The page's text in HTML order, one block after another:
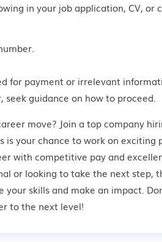
in your job application, CV, or
for payment or irrelevant
seek guidance on how to proceed.
move? Join a top company
is your chance to work on exciting
with competitive pay and
or looking to take the next step,
your skills and make an impact.
to the next level!